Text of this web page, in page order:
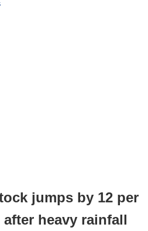
jumps by 12 per
heavy rainfall